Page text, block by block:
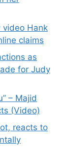
video Hank
claims
as
for Judy
– Majid
(Video)
reacts to